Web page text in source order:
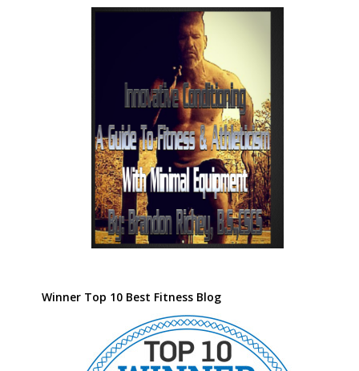
Winner Top 10 Best Fitness Blog